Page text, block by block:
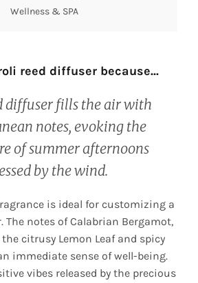
Wellness & SPA
reed diffuser because...
diffuser fills the air with
notes, evoking the
of summer afternoons
by the wind.
is ideal for customizing a
The notes of Calabrian Bergamot,
citrusy Lemon Leaf and spicy
immediate sense of well-being.
vibes released by the precious